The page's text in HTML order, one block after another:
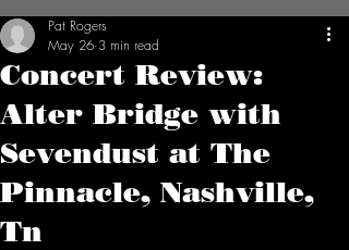
Concert Review:
Alter Bridge with
Sevendust at The
Pinnacle, Nashville,
Tn
Pat Rogers
May 26 3 min read